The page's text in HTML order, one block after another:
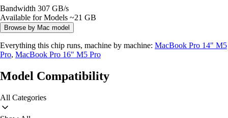
Bandwidth 307 GB/s
Available for Models ~21 GB
Browse by Mac model
Everything this chip runs, machine by machine: MacBook Pro 14" M5
Pro, MacBook Pro 16" M5 Pro
Model Compatibility
All Categories